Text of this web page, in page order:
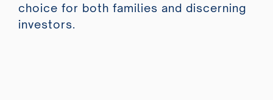
choice for both families and discerning
investors.